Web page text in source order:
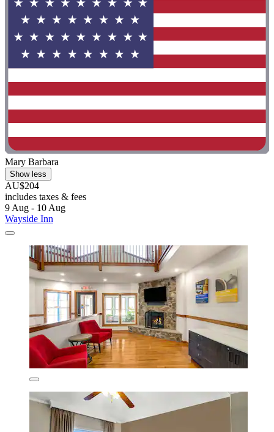
Mary Barbara
Show less
AU$204
includes taxes & fees
9 Aug - 10 Aug
Wayside Inn